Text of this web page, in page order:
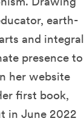
earth-
and integral
presence to
her website
first book,
in June 2022